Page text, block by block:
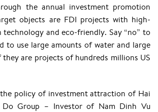
the annual investment promotion
objects are FDI projects with high-
technology and eco-friendly. Say “no” to
to use large amounts of water and large
they are projects of hundreds millions US
policy of investment attraction of Hai
Do Group – Investor of Nam Dinh Vu